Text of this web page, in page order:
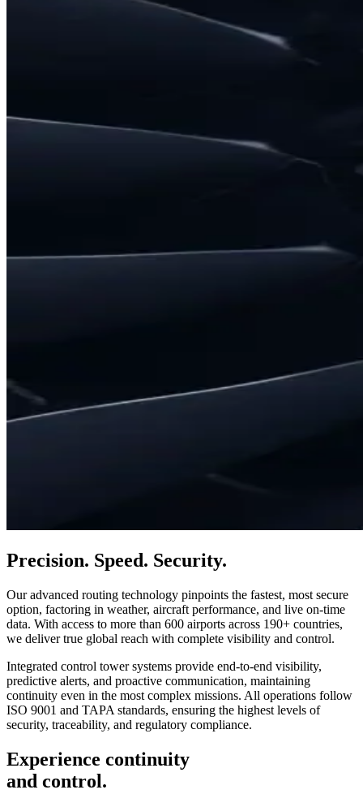
Precision. Speed. Security.
Our advanced routing technology pinpoints the fastest, most secure
option, factoring in weather, aircraft performance, and live on-time
data. With access to more than 600 airports across 190+ countries,
we deliver true global reach with complete visibility and control.
Integrated control tower systems provide end-to-end visibility,
predictive alerts, and proactive communication, maintaining
continuity even in the most complex missions. All operations follow
ISO 9001 and TAPA standards, ensuring the highest levels of
security, traceability, and regulatory compliance.
Experience continuity
and control.